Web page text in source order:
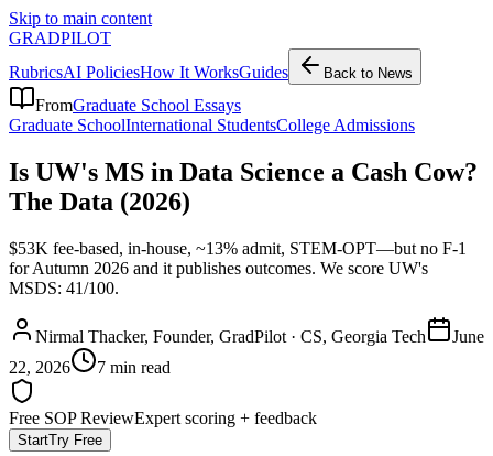
Skip to main content
GRADPILOT
RubricsAI PoliciesHow It WorksGuides Back to News
FromGraduate School Essays
Graduate SchoolInternational StudentsCollege Admissions
Is UW's MS in Data Science a Cash Cow?
The Data (2026)
$53K fee-based, in-house, ~13% admit, STEM-OPT—but no F-1
for Autumn 2026 and it publishes outcomes. We score UW's
MSDS: 41/100.
Nirmal Thacker, Founder, GradPilot · CS, Georgia Tech
June
22, 2026
7 min read
Free SOP ReviewExpert scoring + feedback
StartTry Free